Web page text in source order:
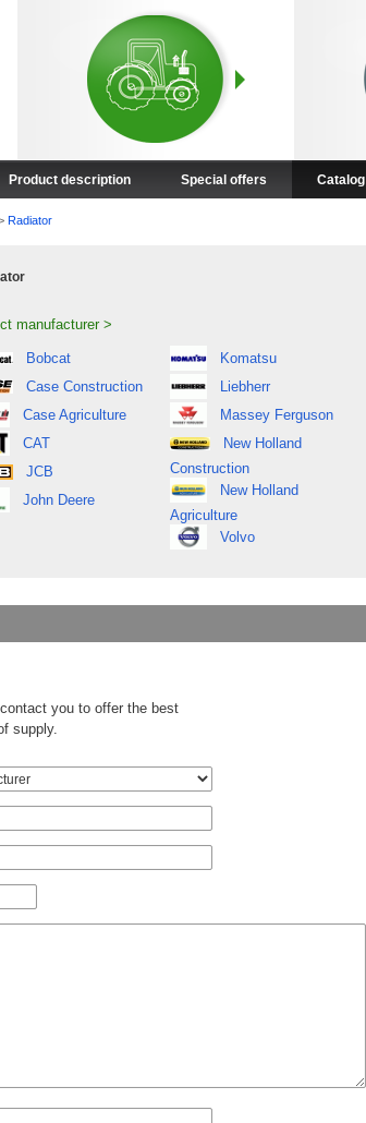
Product description Special offers Catalog
Radiator
manufacturer >
Bobcat
Case Construction
Case Agriculture
CAT
JCB
John Deere
Komatsu
Liebherr
Massey Ferguson
New Holland
Construction
New Holland
Agriculture
Volvo
you to offer the best
supply.